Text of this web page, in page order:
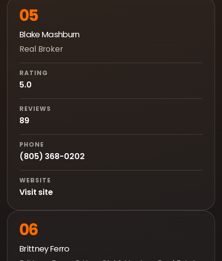
05
Blake Mashburn
Real Broker
RATING
5.0
REVIEWS
89
PHONE
(805) 368-0202
WEBSITE
Visit site
06
Brittney Ferro